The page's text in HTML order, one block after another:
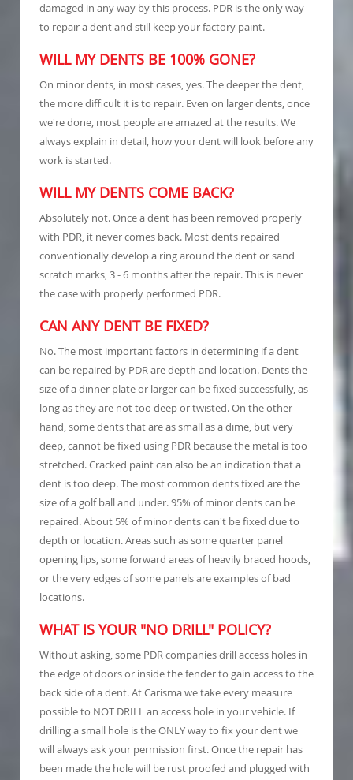
damaged in any way by this process. PDR is the only way
to repair a dent and still keep your factory paint.
WILL MY DENTS BE 100% GONE?
On minor dents, in most cases, yes. The deeper the dent,
the more difficult it is to repair. Even on larger dents, once
we're done, most people are amazed at the results. We
always explain in detail, how your dent will look before any
work is started.
WILL MY DENTS COME BACK?
Absolutely not. Once a dent has been removed properly
with PDR, it never comes back. Most dents repaired
conventionally develop a ring around the dent or sand
scratch marks, 3 - 6 months after the repair. This is never
the case with properly performed PDR.
CAN ANY DENT BE FIXED?
No. The most important factors in determining if a dent
can be repaired by PDR are depth and location. Dents the
size of a dinner plate or larger can be fixed successfully, as
long as they are not too deep or twisted. On the other
hand, some dents that are as small as a dime, but very
deep, cannot be fixed using PDR because the metal is too
stretched. Cracked paint can also be an indication that a
dent is too deep. The most common dents fixed are the
size of a golf ball and under. 95% of minor dents can be
repaired. About 5% of minor dents can't be fixed due to
depth or location. Areas such as some quarter panel
opening lips, some forward areas of heavily braced hoods,
or the very edges of some panels are examples of bad
locations.
WHAT IS YOUR "NO DRILL" POLICY?
Without asking, some PDR companies drill access holes in
the edge of doors or inside the fender to gain access to the
back side of a dent. At Carisma we take every measure
possible to NOT DRILL an access hole in your vehicle. If
drilling a small hole is the ONLY way to fix your dent we
will always ask your permission first. Once the repair has
been made the hole will be rust proofed and plugged with